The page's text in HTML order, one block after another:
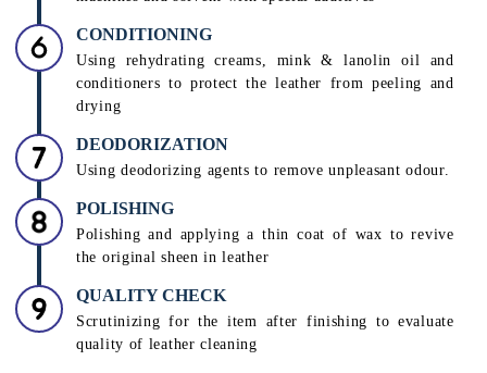
CONDITIONING
Using rehydrating creams, mink & lanolin oil and
conditioners to protect the leather from peeling and
drying
DEODORIZATION
Using deodorizing agents to remove unpleasant odour.
POLISHING
Polishing and applying a thin coat of wax to revive
the original sheen in leather
QUALITY CHECK
Scrutinizing for the item after finishing to evaluate
quality of leather cleaning